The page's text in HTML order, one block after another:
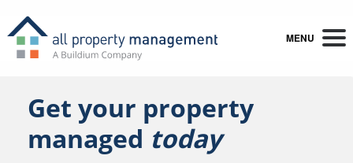
MENU
Get your property
managed today